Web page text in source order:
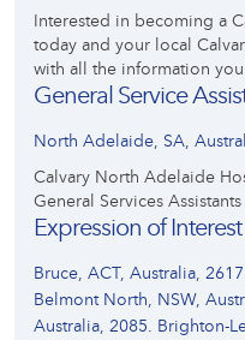
Interested in becoming a
today and your local
with all the information
General Service
North Adelaide, SA,
Calvary North Adelaide
General Services
Expression of Interest
Bruce, ACT, Australia,
Belmont North, NSW,
Australia, 2085. Brighton-